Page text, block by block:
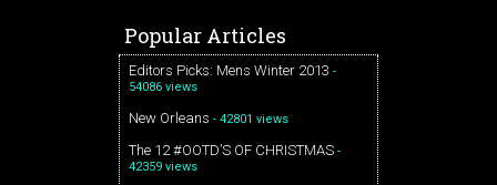
Popular Articles
Editors Picks: Mens Winter 2013 -
54086 views
New Orleans - 42801 views
The 12 #OOTD’S OF CHRISTMAS -
42359 views